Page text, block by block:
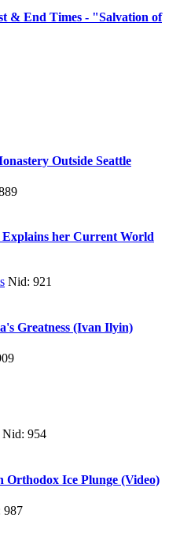
& End Times - "Salvation of
Outside Seattle
Explains her Current World
Nid: 921
Greatness (Ivan Ilyin)
Nid: 954
Orthodox Ice Plunge (Video)
987